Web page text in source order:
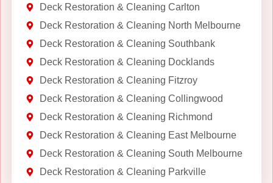
Deck Restoration & Cleaning Carlton
Deck Restoration & Cleaning North Melbourne
Deck Restoration & Cleaning Southbank
Deck Restoration & Cleaning Docklands
Deck Restoration & Cleaning Fitzroy
Deck Restoration & Cleaning Collingwood
Deck Restoration & Cleaning Richmond
Deck Restoration & Cleaning East Melbourne
Deck Restoration & Cleaning South Melbourne
Deck Restoration & Cleaning Parkville